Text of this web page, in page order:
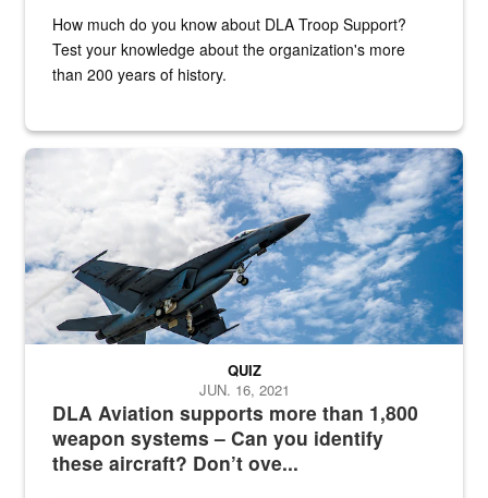
How much do you know about DLA Troop Support?
Test your knowledge about the organization's more
than 200 years of history.
Hornet
DLA Aviation supports more than 1,800
weapon systems – Can you identify
these aircraft? Don’t ove...
QUIZ
JUN. 16, 2021